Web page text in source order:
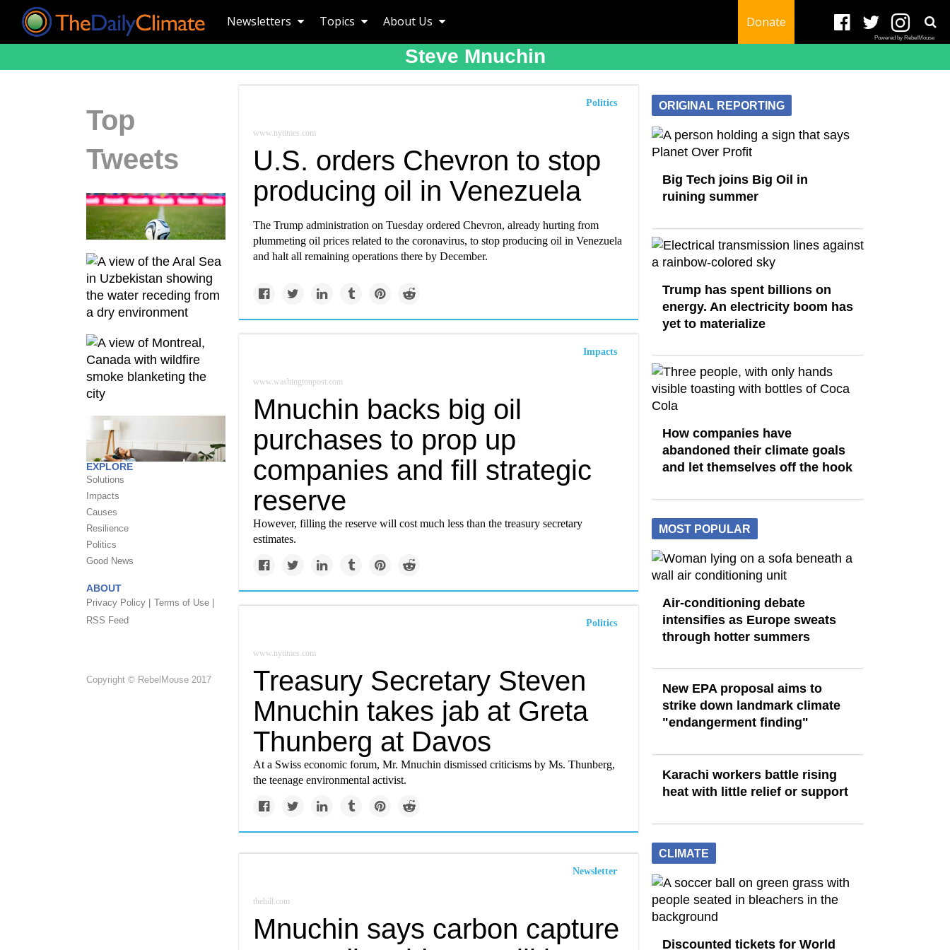
Newsletters Topics About Us Donate
Powered by RebelMouse
Steve Mnuchin
Top
Tweets
EXPLORE
Solutions
Impacts
Causes
Resilience
Politics
Good News
ABOUT
Privacy Policy |
Terms of Use |
RSS Feed
Copyright © RebelMouse 2017
Politics
www.nytimes.com
U.S. orders Chevron to stop
producing oil in Venezuela
The Trump administration on Tuesday ordered Chevron, already hurting from
plummeting oil prices related to the coronavirus, to stop producing oil in Venezuela
and halt all remaining operations there by December.
Impacts
www.washingtonpost.com
Mnuchin backs big oil
purchases to prop up
companies and fill strategic
reserve
However, filling the reserve will cost much less than the treasury secretary
estimates.
Politics
www.nytimes.com
Treasury Secretary Steven
Mnuchin takes jab at Greta
Thunberg at Davos
At a Swiss economic forum, Mr. Mnuchin dismissed criticisms by Ms. Thunberg,
the teenage environmental activist.
Newsletter
thehill.com
Mnuchin says carbon capture
ORIGINAL REPORTING
Big Tech joins Big Oil in
ruining summer
Trump has spent billions on
energy. An electricity boom has
yet to materialize
How companies have
abandoned their climate goals
and let themselves off the hook
MOST POPULAR
Air-conditioning debate
intensifies as Europe sweats
through hotter summers
New EPA proposal aims to
strike down landmark climate
"endangerment finding"
Karachi workers battle rising
heat with little relief or support
CLIMATE
Discounted tickets for World